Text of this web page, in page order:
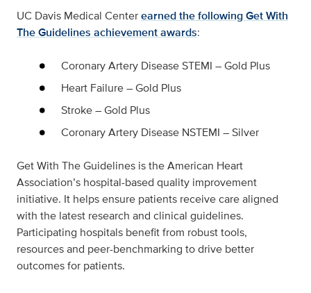
UC Davis Medical Centerearned the following Get With
The Guidelines achievement awards:
Coronary Artery Disease STEMI – Gold Plus
Heart Failure – Gold Plus
Stroke – Gold Plus
Coronary Artery Disease NSTEMI – Silver
Get With The Guidelines is the American Heart
Association’s hospital-based quality improvement
initiative. It helps ensure patients receive care aligned
with the latest research and clinical guidelines.
Participating hospitals benefit from robust tools,
resources and peer-benchmarking to drive better
outcomes for patients.